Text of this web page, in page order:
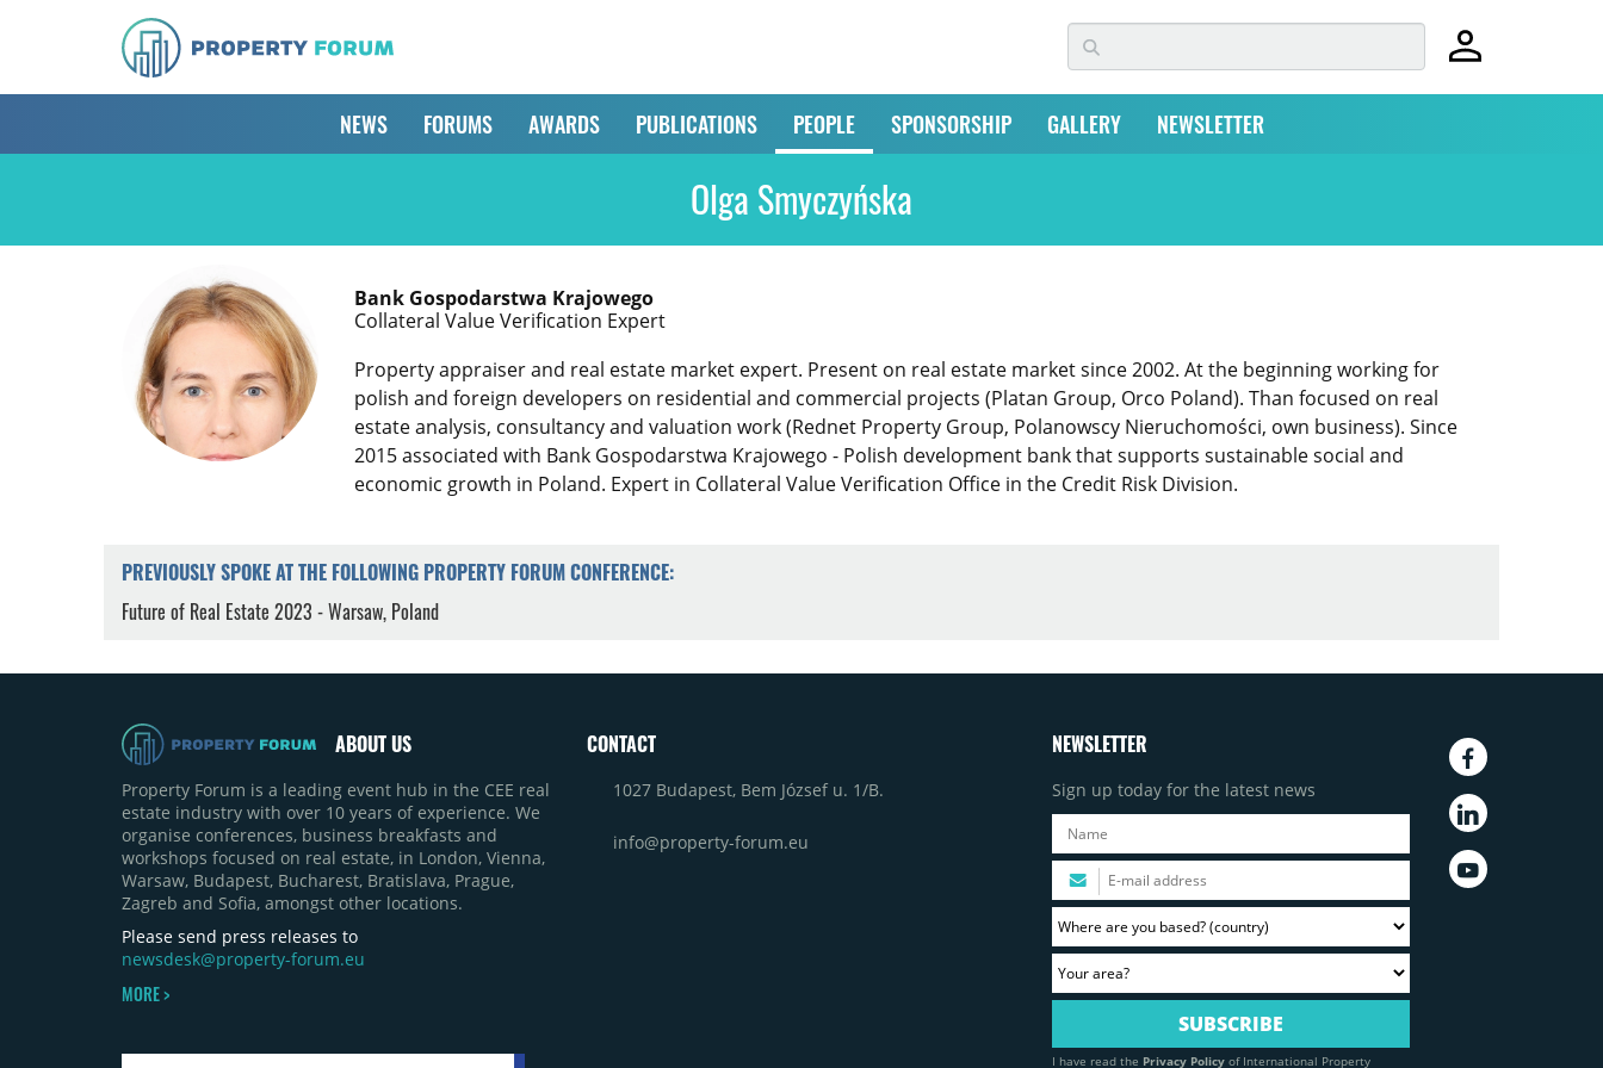
NEWS FORUMS AWARDS PUBLICATIONS PEOPLE SPONSORSHIP GALLERY NEWSLETTER
Olga Smyczyńska
Bank Gospodarstwa Krajowego
Collateral Value Verification Expert
Property appraiser and real estate market expert. Present on real estate market since 2002. At the beginning working for
polish and foreign developers on residential and commercial projects (Platan Group, Orco Poland). Than focused on real
estate analysis, consultancy and valuation work (Rednet Property Group, Polanowscy Nieruchomości, own business). Since
2015 associated with Bank Gospodarstwa Krajowego - Polish development bank that supports sustainable social and
economic growth in Poland. Expert in Collateral Value Verification Office in the Credit Risk Division.
PREVIOUSLY SPOKE AT THE FOLLOWING PROPERTY FORUM CONFERENCE:
Future of Real Estate 2023 - Warsaw, Poland
ABOUT US
Property Forum is a leading event hub in the CEE real
estate industry with over 10 years of experience. We
organise conferences, business breakfasts and
workshops focused on real estate, in London, Vienna,
Warsaw, Budapest, Bucharest, Bratislava, Prague,
Zagreb and Sofia, amongst other locations.
Please send press releases to
newsdesk@property-forum.eu
MORE >
CONTACT
1027 Budapest, Bem József u. 1/B.
info@property-forum.eu
NEWSLETTER
Sign up today for the latest news
I have read the Privacy Policy of International Property